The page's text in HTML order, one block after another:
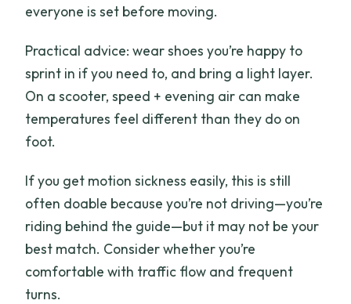
everyone is set before moving.
Practical advice: wear shoes you’re happy to
sprint in if you need to, and bring a light layer.
On a scooter, speed + evening air can make
temperatures feel different than they do on
foot.
If you get motion sickness easily, this is still
often doable because you’re not driving—you’re
riding behind the guide—but it may not be your
best match. Consider whether you’re
comfortable with traffic flow and frequent
turns.